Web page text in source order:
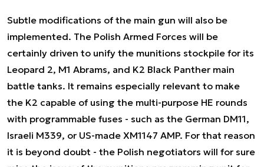
Subtle modifications of the main gun will also be
implemented. The Polish Armed Forces will be
certainly driven to unify the munitions stockpile for its
Leopard 2, M1 Abrams, and K2 Black Panther main
battle tanks. It remains especially relevant to make
the K2 capable of using the multi-purpose HE rounds
with programmable fuses - such as the German DM11,
Israeli M339, or US-made XM1147 AMP. For that reason
it is beyond doubt - the Polish negotiators will for sure